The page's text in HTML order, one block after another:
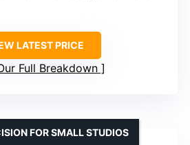
LATEST PRICE
Full Breakdown
FOR SMALL STUDIOS